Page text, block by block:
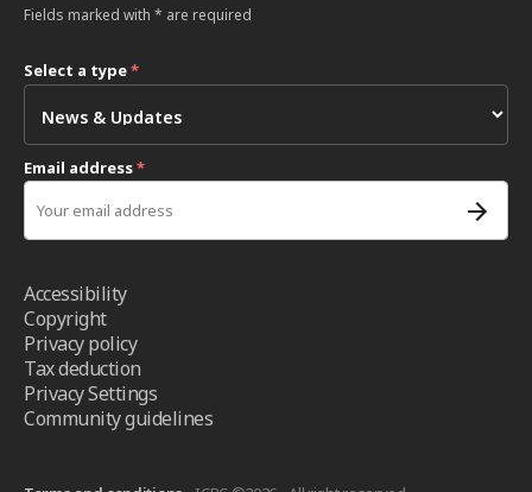
Fields marked with * are required
Select a type*
Email address*
Accessibility
Copyright
Privacy policy
Tax deduction
Privacy Settings
Community guidelines